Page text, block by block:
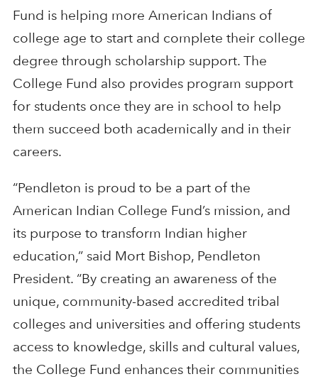
Fund is helping more American Indians of
college age to start and complete their college
degree through scholarship support. The
College Fund also provides program support
for students once they are in school to help
them succeed both academically and in their
careers.
“Pendleton is proud to be a part of the
American Indian College Fund’s mission, and
its purpose to transform Indian higher
education,” said Mort Bishop, Pendleton
President. “By creating an awareness of the
unique, community-based accredited tribal
colleges and universities and offering students
access to knowledge, skills and cultural values,
the College Fund enhances their communities